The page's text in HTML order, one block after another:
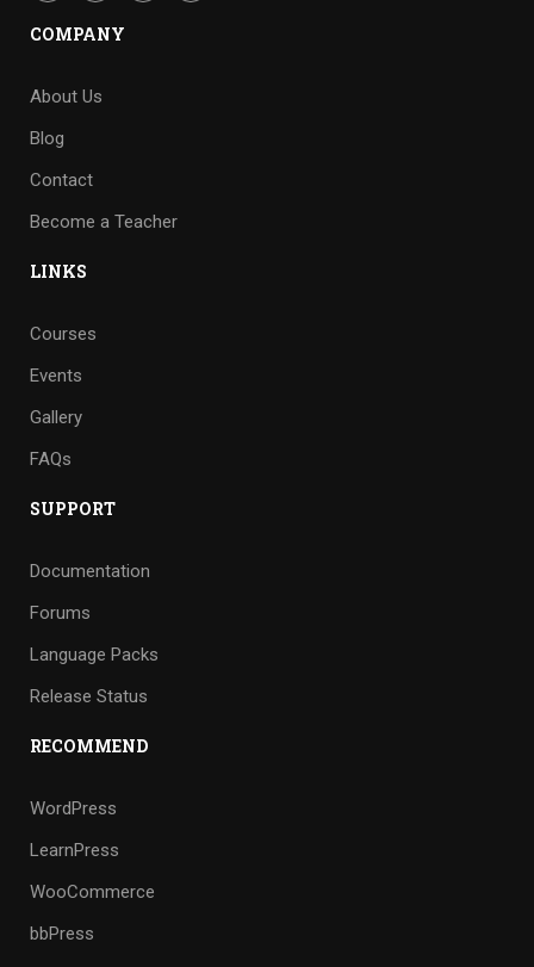
COMPANY
About Us
Blog
Contact
Become a Teacher
LINKS
Courses
Events
Gallery
FAQs
SUPPORT
Documentation
Forums
Language Packs
Release Status
RECOMMEND
WordPress
LearnPress
WooCommerce
bbPress